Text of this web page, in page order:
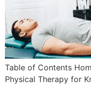
Table of Contents
Physical Therapy for